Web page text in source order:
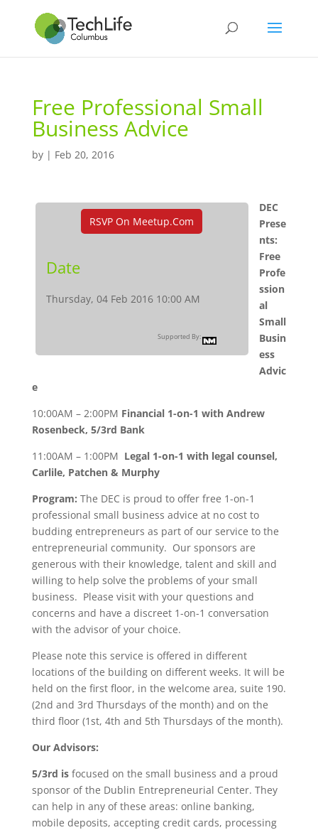
Free Professional Small
Business Advice
by | Feb 20, 2016
RSVP On Meetup.com
Date
Thursday, 04 Feb 2016 10:00 AM
Supported By:
DEC
Prese
nts:
Free
Profe
ssion
al
Small
Busin
ess
Advic
e
10:00AM – 2:00PM Financial 1-on-1 with Andrew
Rosenbeck, 5/3rd Bank
11:00AM – 1:00PM Legal 1-on-1 with legal counsel,
Carlile, Patchen & Murphy
Program: The DEC is proud to offer free 1-on-1
professional small business advice at no cost to
budding entrepreneurs as part of our service to the
entrepreneurial community. Our sponsors are
generous with their knowledge, talent and skill and
willing to help solve the problems of your small
business. Please visit with your questions and
concerns and have a discreet 1-on-1 conversation
with the advisor of your choice.
Please note this service is offered in different
locations of the building on different weeks. It will be
held on the first floor, in the welcome area, suite 190.
(2nd and 3rd Thursdays of the month) and on the
third floor (1st, 4th and 5th Thursdays of the month).
Our Advisors:
5/3rd isfocused on the small business and a proud
sponsor of the Dublin Entrepreneurial Center. They
can help in any of these areas: online banking,
mobile deposits, accepting credit cards, processing